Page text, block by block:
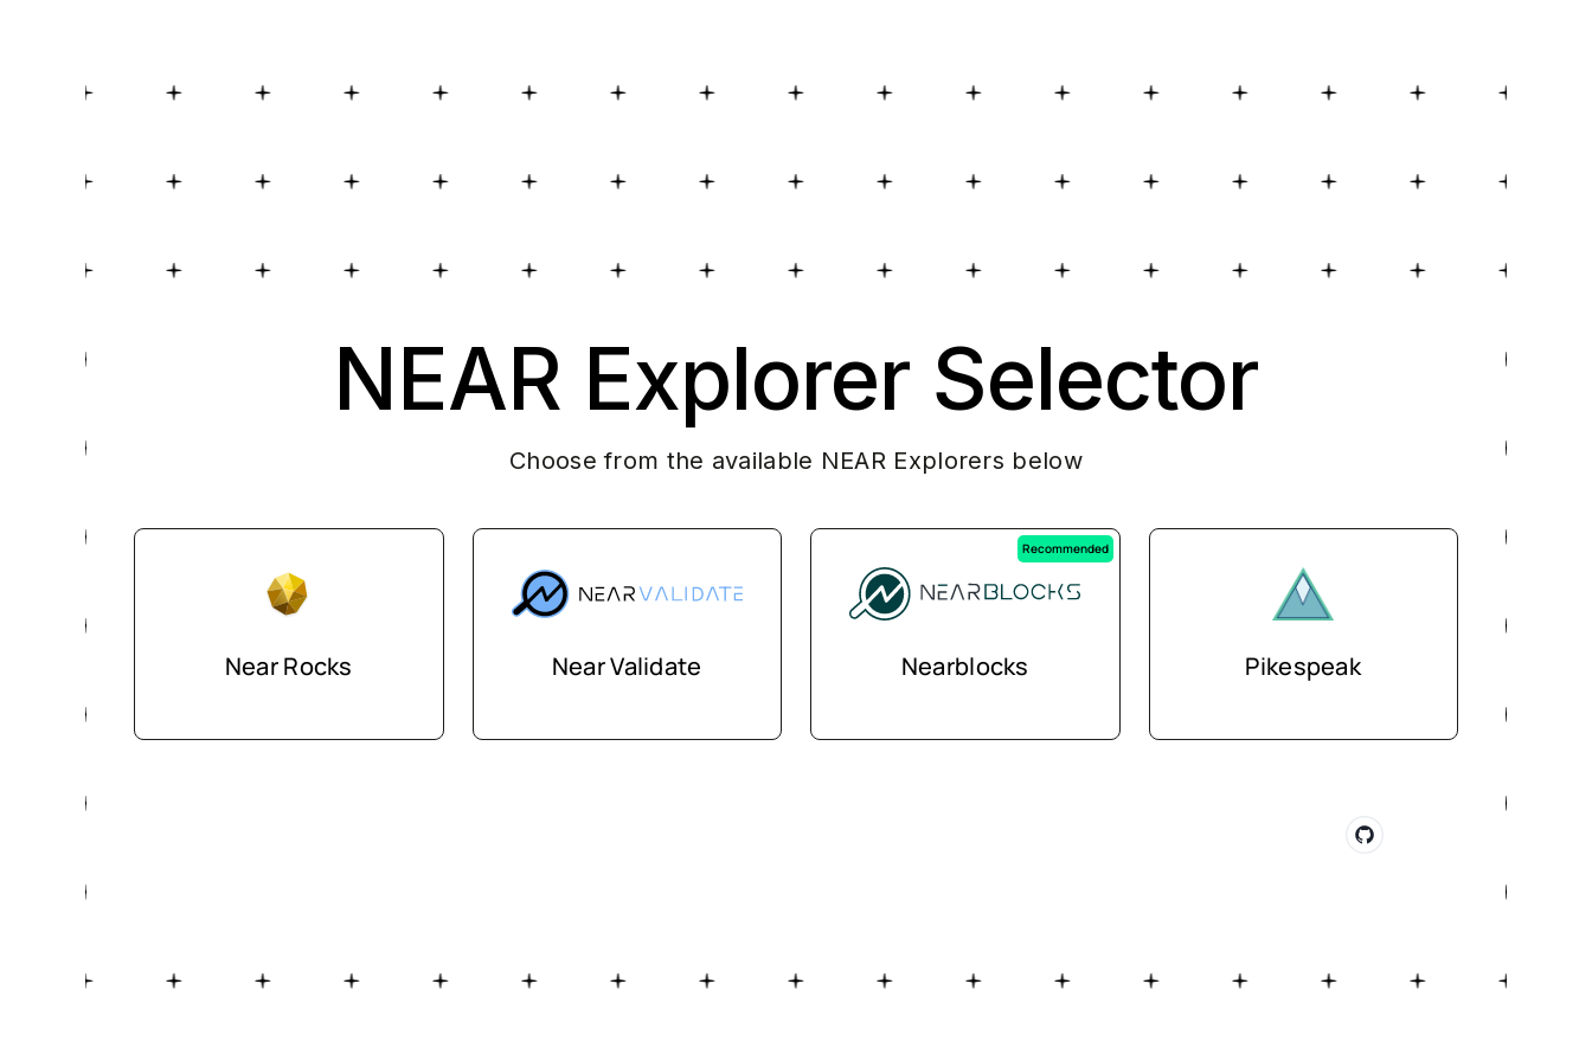
NEAR Explorer Selector
Choose from the available NEAR Explorers below
Near Rocks Near Validate
Recommended
Nearblocks Pikespeak